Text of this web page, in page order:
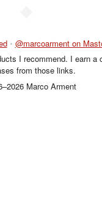
• @marcoarment on
I recommend. I earn a
from those links.
Marco Arment